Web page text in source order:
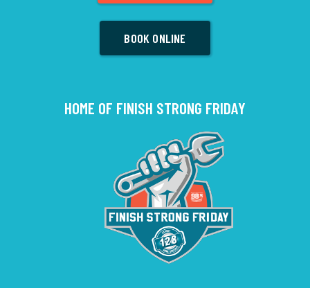
BOOK ONLINE
HOME OF FINISH STRONG FRIDAY